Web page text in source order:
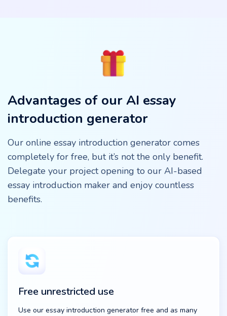
Advantages of our AI essay
introduction generator
Our online essay introduction generator comes
completely for free, but it’s not the only benefit.
Delegate your project opening to our AI-based
essay introduction maker and enjoy countless
benefits.
Free unrestricted use
Use our essay introduction generator free and as many